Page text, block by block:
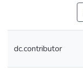
dc.contributor